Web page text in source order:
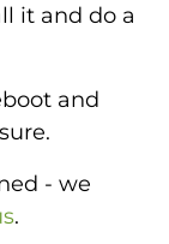
it and do a
and
- we
.